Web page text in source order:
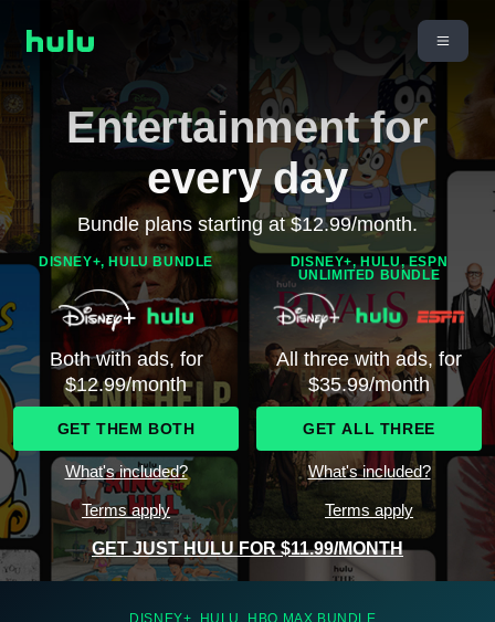
Entertainment for
every day
Bundle plans starting at $12.99/month.
DISNEY+, HULU BUNDLE
Both with ads, for
$12.99/month
GET THEM BOTH
What's included?
Terms apply
DISNEY+, HULU, ESPN
UNLIMITED BUNDLE
All three with ads, for
$35.99/month
GET ALL THREE
What's included?
Terms apply
GET JUST HULU FOR $11.99/MONTH
DISNEY+, HULU, HBO MAX BUNDLE